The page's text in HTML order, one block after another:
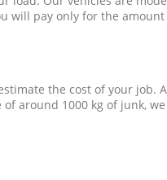
will pay only for the
the cost of your job.
around 1000 kg of junk,